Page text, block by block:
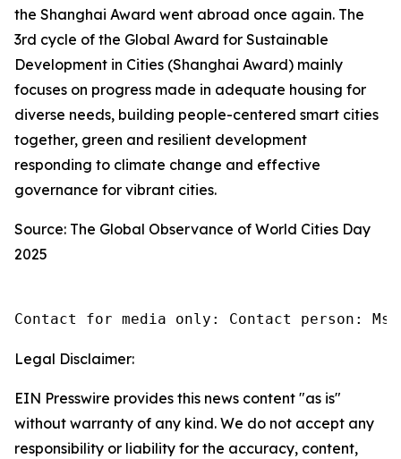
the Shanghai Award went abroad once again. The
3rd cycle of the Global Award for Sustainable
Development in Cities (Shanghai Award) mainly
focuses on progress made in adequate housing for
diverse needs, building people-centered smart cities
together, green and resilient development
responding to climate change and effective
governance for vibrant cities.
Source: The Global Observance of World Cities Day
2025
Contact for media only: Contact person:
Legal Disclaimer:
EIN Presswire provides this news content "as is"
without warranty of any kind. We do not accept any
responsibility or liability for the accuracy, content,